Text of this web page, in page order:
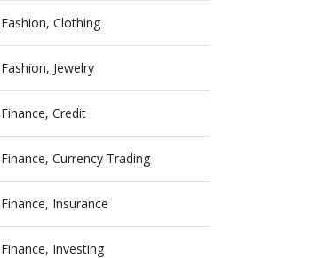
Fashion, Clothing
Fashion, Jewelry
Finance, Credit
Finance, Currency Trading
Finance, Insurance
Finance, Investing